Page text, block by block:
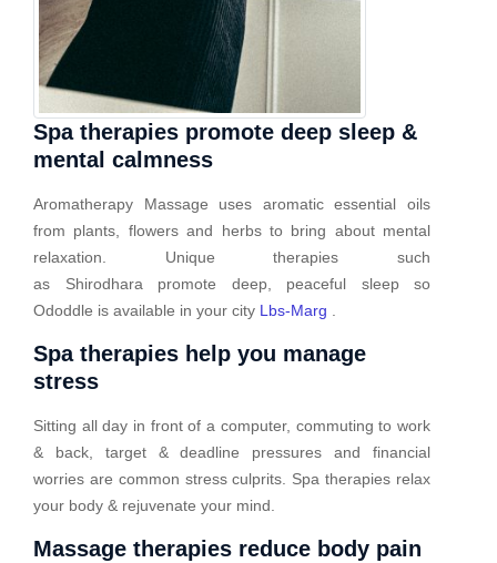
Spa therapies promote deep sleep &
mental calmness
Aromatherapy Massage uses aromatic essential oils
from plants, flowers and herbs to bring about mental
relaxation. Unique therapies such
as Shirodhara promote deep, peaceful sleep so
Ododdle is available in your city Lbs-Marg
Spa therapies help you manage
stress
Sitting all day in front of a computer, commuting to work
& back, target & deadline pressures and financial
worries are common stress culprits. Spa therapies relax
your body & rejuvenate your mind.
Massage therapies reduce body pain